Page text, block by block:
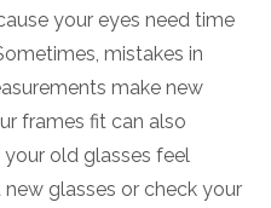
your eyes need time
mistakes in
make new
frames fit can also
old glasses feel
glasses or check your